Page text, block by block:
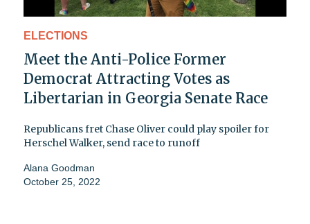
ELECTIONS
Meet the Anti-Police Former
Democrat Attracting Votes as
Libertarian in Georgia Senate Race
Republicans fret Chase Oliver could play spoiler for
Herschel Walker, send race to runoff
Alana Goodman
October 25, 2022